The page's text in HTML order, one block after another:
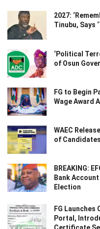
2027:
Tinubu, Says
‘Political
of Osun
FG to Begin
Wage Award
WAEC
of
BREAKING:
Bank
Election
FG
Portal,